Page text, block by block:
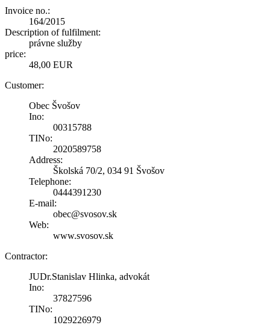
Invoice no.:
164/2015
Description of fulfilment:
právne služby
price:
48,00 EUR
Customer:
Obec Švošov
Ino:
00315788
TINo:
2020589758
Address:
Školská 70/2, 034 91 Švošov
Telephone:
0444391230
E-mail:
obec@svosov.sk
Web:
www.svosov.sk
Contractor:
JUDr.Stanislav Hlinka, advokát
Ino:
37827596
TINo:
1029226979